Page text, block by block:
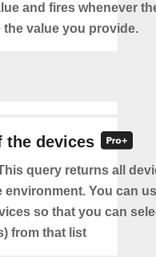
and fires whenever
the value you provide.
the devices
query returns all
environment. You can
so that you can
from that list